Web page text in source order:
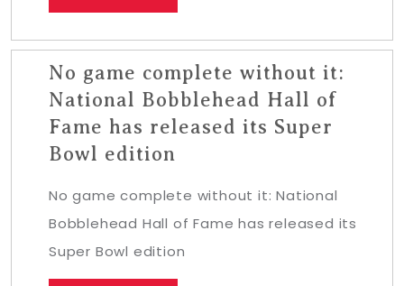
No game complete without it:
National Bobblehead Hall of
Fame has released its Super
Bowl edition
No game complete without it: National
Bobblehead Hall of Fame has released its
Super Bowl edition